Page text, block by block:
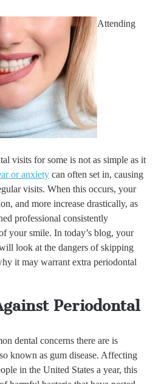
Attending
visits for some is not as simple as it
or anxietycan often set in, causing
visits. When this occurs, your
and more increase drastically, as
professional consistently
your smile. In today’s blog, your
look at the dangers of skipping
it may warrant extra periodontal
Periodontal
dental concerns there are is
known as gum disease. Affecting
in the United States a year, this